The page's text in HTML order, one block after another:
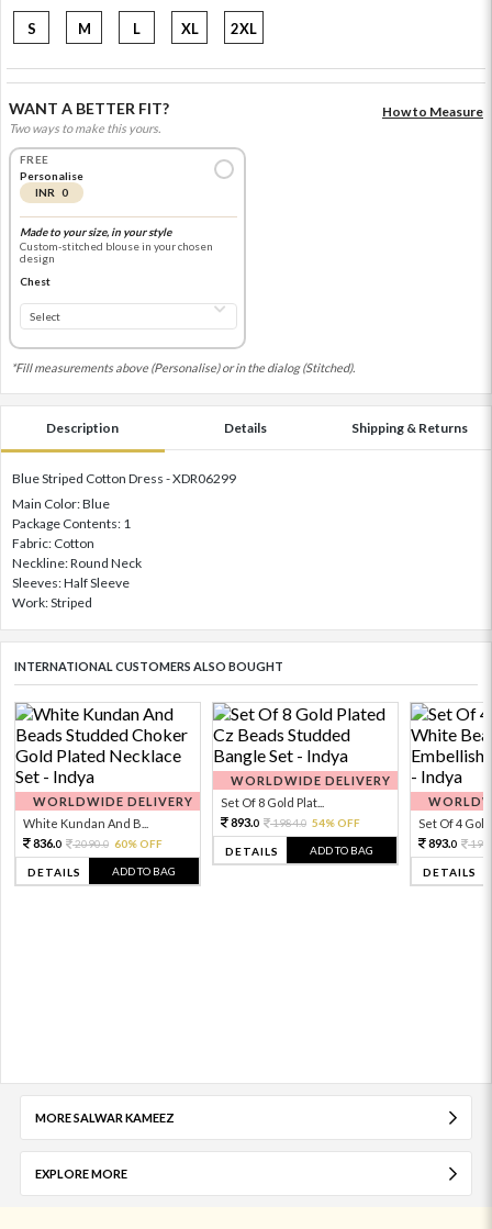
S M L XL 2XL
WANT A BETTER FIT?
Two ways to make this yours.
How to Measure
FREE
Personalise
INR 0
Made to your size, in your style
Custom-stitched blouse in your chosen
design
Chest
*Fill measurements above (Personalise) or in the dialog (Stitched).
Description Details Shipping & Returns
Blue Striped Cotton Dress - XDR06299
Main Color: Blue
Package Contents: 1
Fabric: Cotton
Neckline: Round Neck
Sleeves: Half Sleeve
Work: Striped
INTERNATIONAL CUSTOMERS ALSO BOUGHT
WORLDWIDE DELIVERY
White Kundan And B...
836.0 2090.0 60% OFF
DETAILS ADD TO BAG
WORLDWIDE DELIVERY
Set Of 8 Gold Plat...
893.0 1984.0 54% OFF
DETAILS ADD TO BAG
Set Of 4 Gold
893.0
DETAILS
MORE SALWAR KAMEEZ
EXPLORE MORE